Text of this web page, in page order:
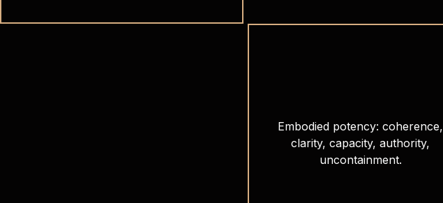
Embodied potency: coherence,
clarity, capacity, authority,
uncontainment.